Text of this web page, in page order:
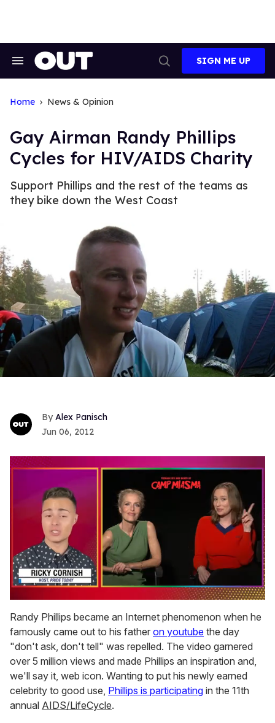
Search
Search
SIGN ME UP
Home News & Opinion
Gay Airman Randy Phillips
Cycles for HIV/AIDS Charity
Support Phillips and the rest of the teams as
they bike down the West Coast
Alex Panisch
Jun 06, 2012
seconds
of
1
minute,
15
seconds
Randy Phillips became an Internet phenomenon when he
famously came out to his father on youtube the day
"don't ask, don't tell" was repelled. The video garnered
over 5 million views and made Phillips an inspiration and,
we'll say it, web icon. Wanting to put his newly earned
celebrity to good use, Phillips is participating in the 11th
annual AIDS/LifeCycle.